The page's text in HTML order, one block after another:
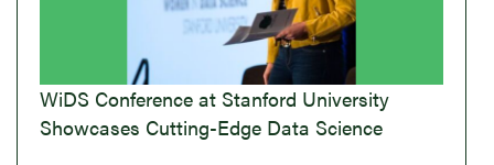
WiDS Conference at Stanford University
Showcases Cutting-Edge Data Science